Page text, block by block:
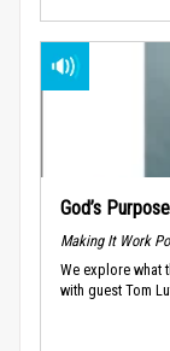
God’s
Making It Work
We explore what
with guest Tom